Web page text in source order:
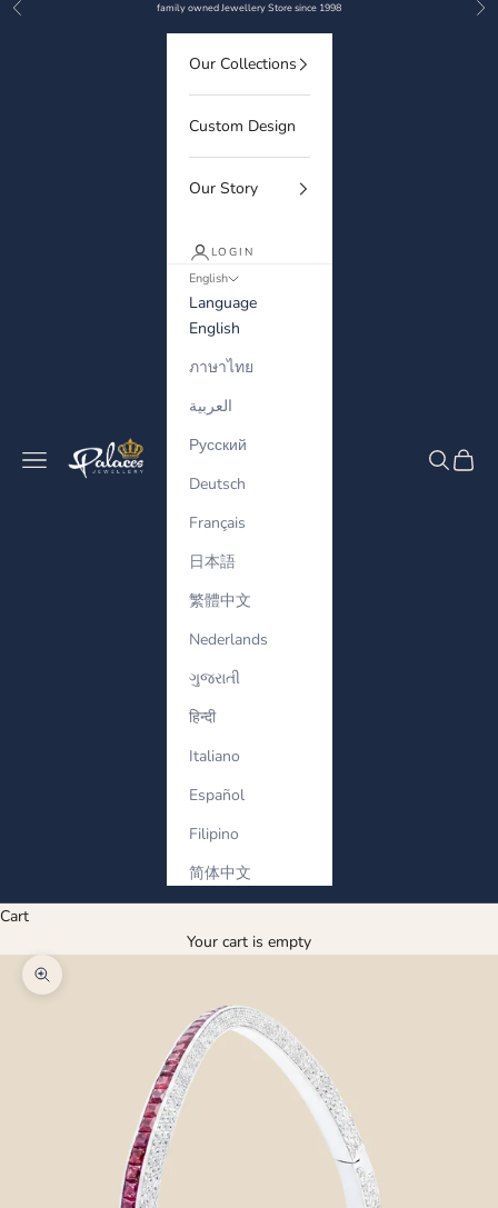
Skip to content
Previous family owned Jewellery Store since 1998
Palaces Jewellery
Navigation menu Search
Cart
Our Collections
Custom Design
Our Story
LOGIN
English
Language
English
ภาษาไทย
العربية
Русский
Deutsch
Français
日本語
繁體中文
Nederlands
ગુજરાતી
हिन्दी
Italiano
Español
Filipino
简体中文
Cart
Your cart is empty
Zoom picture